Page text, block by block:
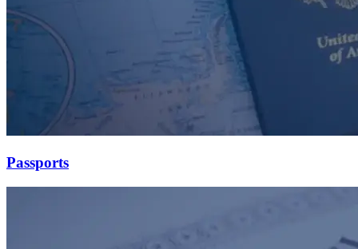
Passports